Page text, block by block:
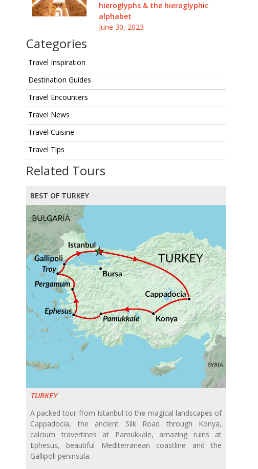
hieroglyphs & the hieroglyphic
alphabet
June 30, 2023
Categories
Travel Inspiration
Destination Guides
Travel Encounters
Travel News
Travel Cuisine
Travel Tips
Related Tours
BEST OF TURKEY
TURKEY
A packed tour from Istanbul to the magical landscapes of
Cappadocia, the ancient Silk Road through Konya,
calcium travertines at Pamukkale, amazing ruins at
Ephesus, beautiful Mediterranean coastline and the
Gallipoli peninsula.